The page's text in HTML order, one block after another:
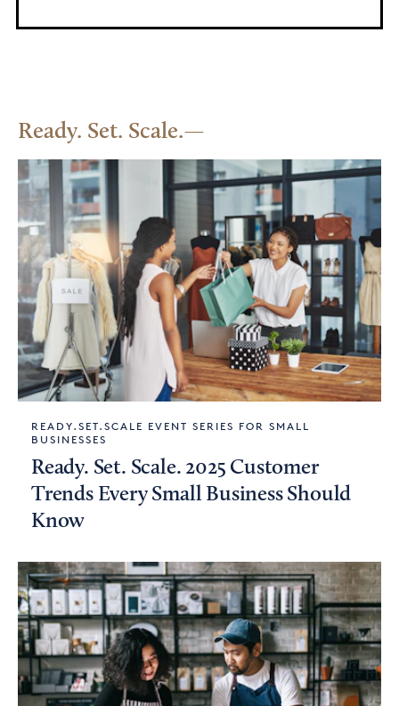
Ready. Set. Scale.
READY.SET.SCALE EVENT SERIES FOR SMALL
BUSINESSES
Ready. Set. Scale. 2025 Customer
Trends Every Small Business Should
Know